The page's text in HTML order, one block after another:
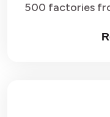
500 factories